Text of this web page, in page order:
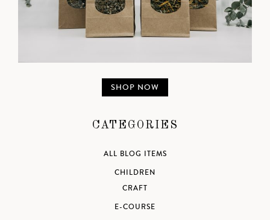
SHOP NOW
CATEGORIES
ALL BLOG ITEMS
CHILDREN
CRAFT
E-COURSE